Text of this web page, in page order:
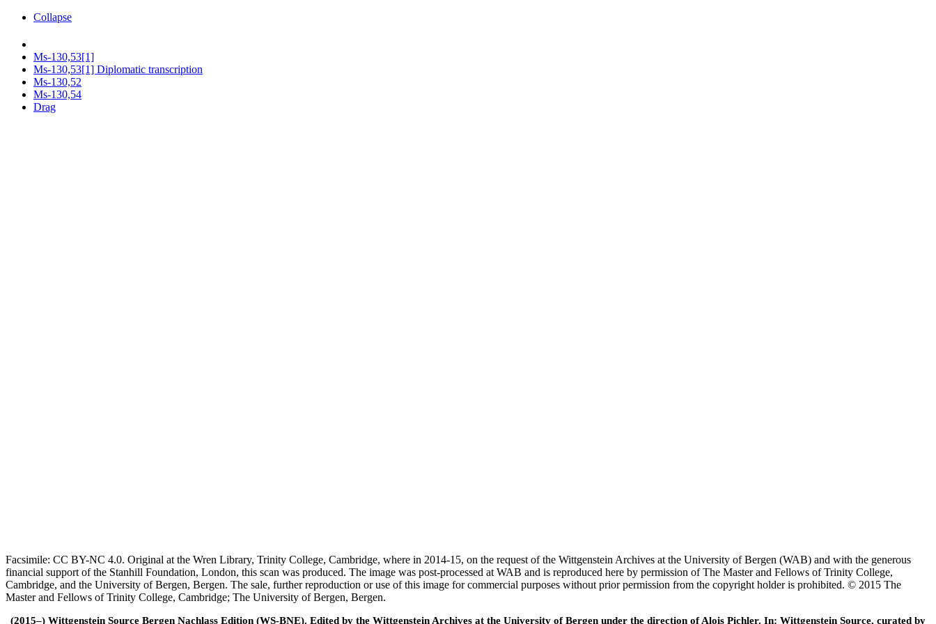
Collapse
Ms-130,53[1]
Ms-130,53[1] Diplomatic transcription
Ms-130,52
Ms-130,54
Drag
Facsimile: CC BY-NC 4.0. Original at the Wren Library, Trinity College, Cambridge, where in 2014-15, on the request of the Wittgenstein Archives at the University of Bergen (WAB) and with the generous
financial support of the Stanhill Foundation, London, this scan was produced. The image was post-processed at WAB and is reproduced here by permission of The Master and Fellows of Trinity College,
Cambridge, and the University of Bergen, Bergen. The sale, further reproduction or use of this image for commercial purposes without prior permission from the copyright holder is prohibited. © 2015 The
Master and Fellows of Trinity College, Cambridge; The University of Bergen, Bergen.
(2015–) Wittgenstein Source Bergen Nachlass Edition (WS-BNE). Edited by the Wittgenstein Archives at the University of Bergen under the direction of Alois Pichler. In: Wittgenstein Source, curated by